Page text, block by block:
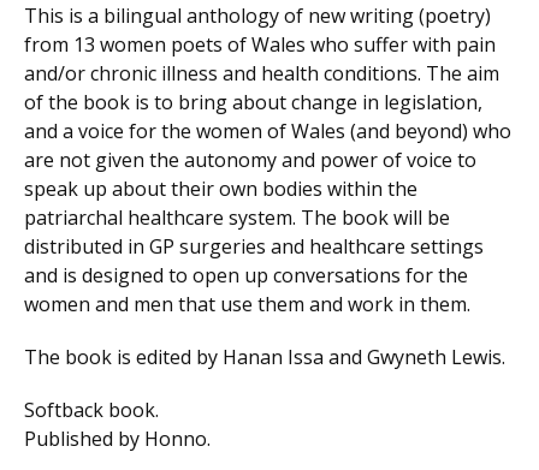
This is a bilingual anthology of new writing (poetry)
from 13 women poets of Wales who suffer with pain
and/or chronic illness and health conditions. The aim
of the book is to bring about change in legislation,
and a voice for the women of Wales (and beyond) who
are not given the autonomy and power of voice to
speak up about their own bodies within the
patriarchal healthcare system. The book will be
distributed in GP surgeries and healthcare settings
and is designed to open up conversations for the
women and men that use them and work in them.
The book is edited by Hanan Issa and Gwyneth Lewis.
Softback book.
Published by Honno.